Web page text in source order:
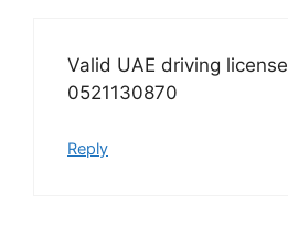
Valid UAE driving license
0521130870
Reply